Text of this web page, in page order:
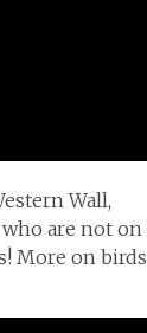
Wall,
are not on
More on birds